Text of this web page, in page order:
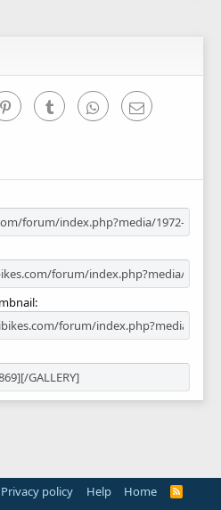
PinterestTumblr WhatsAppEmail
Privacy policy Help Home
R